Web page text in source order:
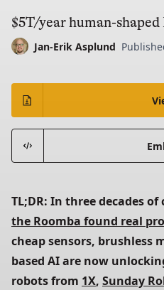
$5T/year human-shaped
Jan-Erik Asplund
TL;DR: In three decades
the Roomba found real
cheap sensors, brushless
based AI are now
robots from 1X, Sunday